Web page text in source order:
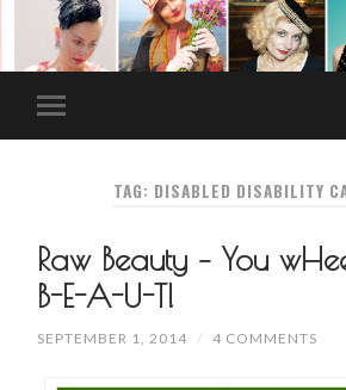
TAG: DISABLED DISABILITY
Raw Beauty – You
B-E-A-U-T!
SEPTEMBER 1, 2014 / 4 COMMENTS